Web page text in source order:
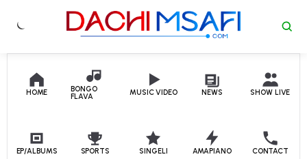
Skip to content
HOME
BONGO
FLAVA
MUSIC VIDEO NEWS SHOW LIVE
EP/ALBUMS SPORTS SINGELI AMAPIANO CONTACT